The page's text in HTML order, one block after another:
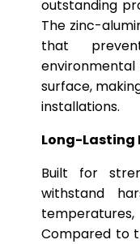
outstanding
The zinc-
that
surface,
installations.
Long-
Built for
withstand
Compared to